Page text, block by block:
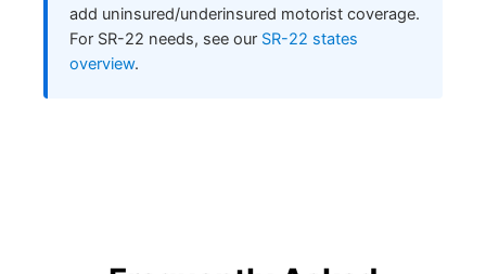
add uninsured/underinsured motorist coverage.
For SR-22 needs, see our SR-22 states
overview.